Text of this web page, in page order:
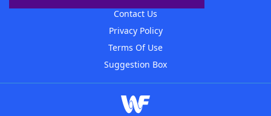
Contact Us
Privacy Policy
Terms Of Use
Suggestion Box